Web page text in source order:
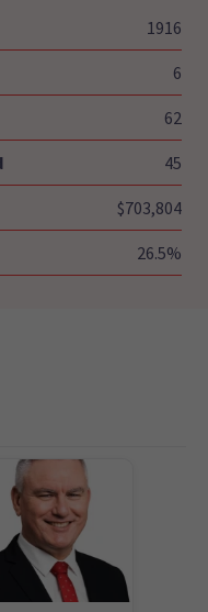
1916
6
62
45
$703,804
26.5%